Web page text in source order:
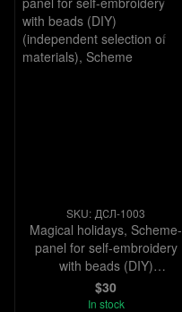
SKU: ДСЛ-1003
Magical holidays, Scheme-
panel for self-embroidery
with beads (DIY)
(independent selection of
materials), Scheme
$30
In stock